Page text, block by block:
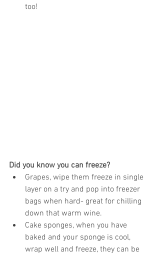
too!
Did you know you can freeze?
Grapes, wipe them freeze in single
layer on a try and pop into freezer
bags when hard- great for chilling
down that warm wine.
Cake sponges, when you have
baked and your sponge is cool,
wrap well and freeze, they can be